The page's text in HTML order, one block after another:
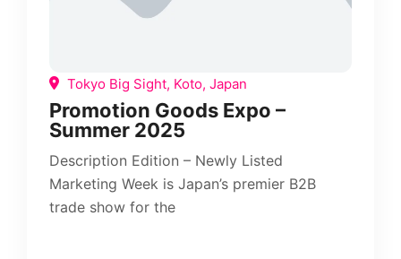
Tokyo Big Sight, Koto, Japan
Promotion Goods Expo –
Summer 2025
Description Edition – Newly Listed
Marketing Week is Japan’s premier B2B
trade show for the